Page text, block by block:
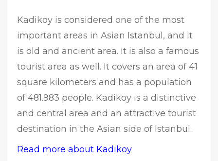
Kadikoy is considered one of the most
important areas in Asian Istanbul, and it
is old and ancient area. It is also a famous
tourist area as well. It covers an area of 41
square kilometers and has a population
of 481.983 people. Kadikoy is a distinctive
and central area and an attractive tourist
destination in the Asian side of Istanbul.
Read more about Kadikoy